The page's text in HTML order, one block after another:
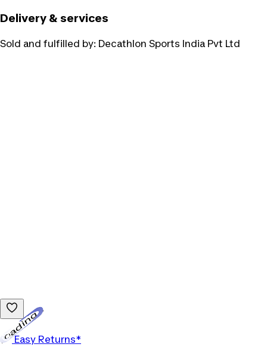
Delivery & services
Sold and fulfilled by: Decathlon Sports India Pvt Ltd
Easy Returns*